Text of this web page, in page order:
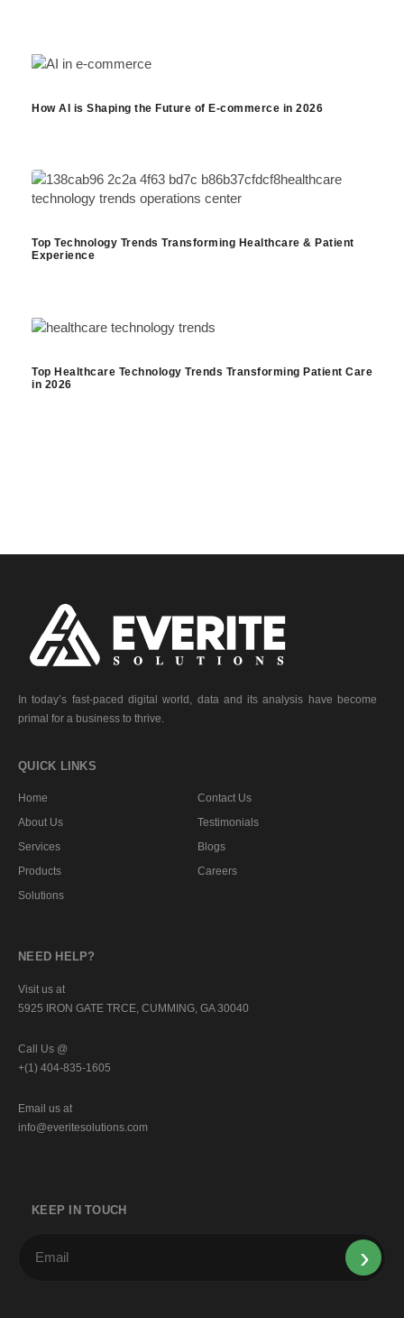
How AI is Shaping the Future of E-commerce in 2026
Top Technology Trends Transforming Healthcare & Patient
Experience
Top Healthcare Technology Trends Transforming Patient Care
in 2026
In today’s fast-paced digital world, data and its analysis have become
primal for a business to thrive.
QUICK LINKS
Home
About Us
Services
Products
Solutions
Contact Us
Testimonials
Blogs
Careers
NEED HELP?
Visit us at
5925 IRON GATE TRCE, CUMMING, GA 30040
Call Us @
+(1) 404-835-1605
Email us at
info@everitesolutions.com
KEEP IN TOUCH